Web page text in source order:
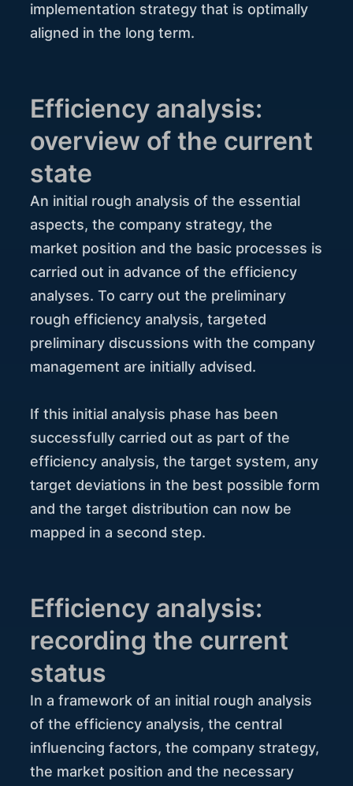
implementation strategy that is optimally
aligned in the long term.
Efficiency analysis:
overview of the current
state
An initial rough analysis of the essential
aspects, the company strategy, the
market position and the basic processes is
carried out in advance of the efficiency
analyses. To carry out the preliminary
rough efficiency analysis, targeted
preliminary discussions with the company
management are initially advised.
If this initial analysis phase has been
successfully carried out as part of the
efficiency analysis, the target system, any
target deviations in the best possible form
and the target distribution can now be
mapped in a second step.
Efficiency analysis:
recording the current
status
In a framework of an initial rough analysis
of the efficiency analysis, the central
influencing factors, the company strategy,
the market position and the necessary